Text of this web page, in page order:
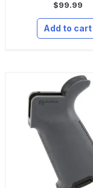
$99.99
Add to cart